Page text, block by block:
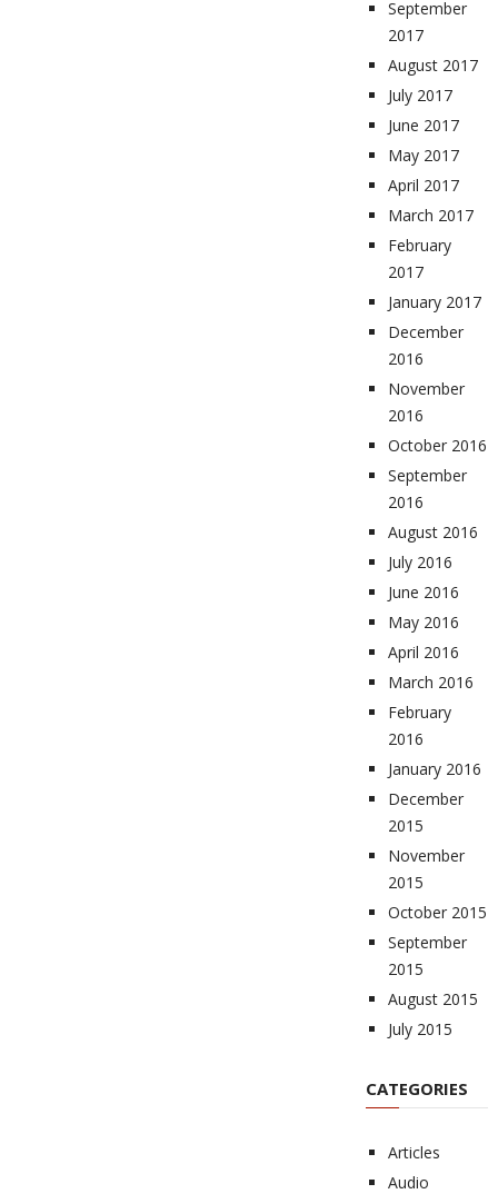
September
2017
August 2017
July 2017
June 2017
May 2017
April 2017
March 2017
February
2017
January 2017
December
2016
November
2016
October 2016
September
2016
August 2016
July 2016
June 2016
May 2016
April 2016
March 2016
February
2016
January 2016
December
2015
November
2015
October 2015
September
2015
August 2015
July 2015
CATEGORIES
Articles
Audio